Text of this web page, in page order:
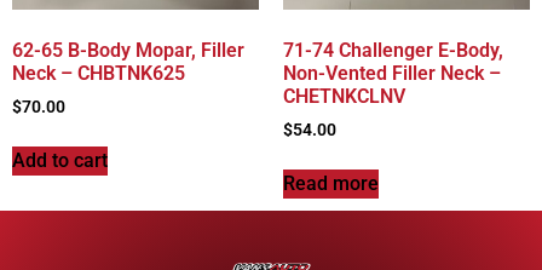
62-65 B-Body Mopar, Filler
Neck – CHBTNK625
$70.00
Add to cart
71-74 Challenger E-Body,
Non-Vented Filler Neck –
CHETNKCLNV
$54.00
Read more